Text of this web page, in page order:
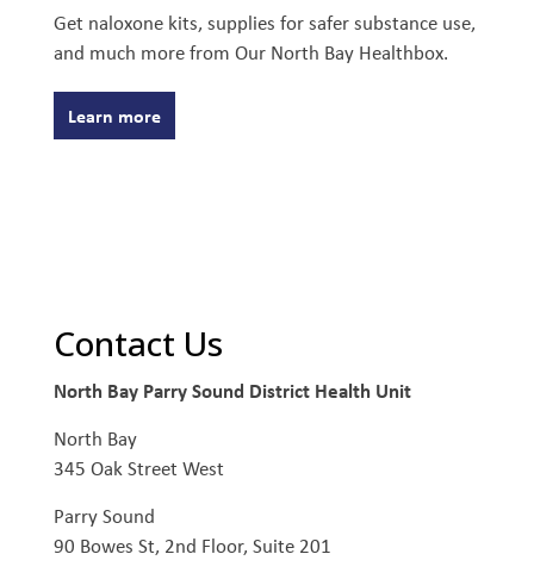
Get naloxone kits, supplies for safer substance use,
and much more from Our North Bay Healthbox.
Learn more
Contact Us
North Bay Parry Sound District Health Unit
North Bay
345 Oak Street West
Parry Sound
90 Bowes St, 2nd Floor, Suite 201